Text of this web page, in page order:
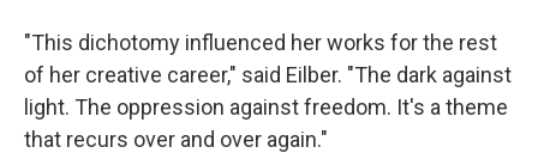
"This dichotomy influenced her works for the rest
of her creative career," said Eilber. "The dark against
light. The oppression against freedom. It's a theme
that recurs over and over again."